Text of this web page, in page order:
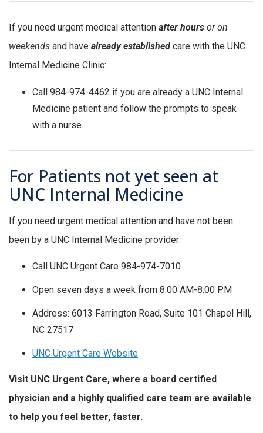
If you need urgent medical attention after hours or on
weekends and have already established care with the UNC
Internal Medicine Clinic:
Call 984-974-4462 if you are already a UNC Internal
Medicine patient and follow the prompts to speak
with a nurse.
For Patients not yet seen at
UNC Internal Medicine
If you need urgent medical attention and have not been
been by a UNC Internal Medicine provider:
Call UNC Urgent Care 984-974-7010
Open seven days a week from 8:00 AM-8:00 PM
Address: 6013 Farrington Road, Suite 101 Chapel Hill,
NC 27517
UNC Urgent Care Website
Visit UNC Urgent Care, where a board certified
physician and a highly qualified care team are available
to help you feel better, faster.